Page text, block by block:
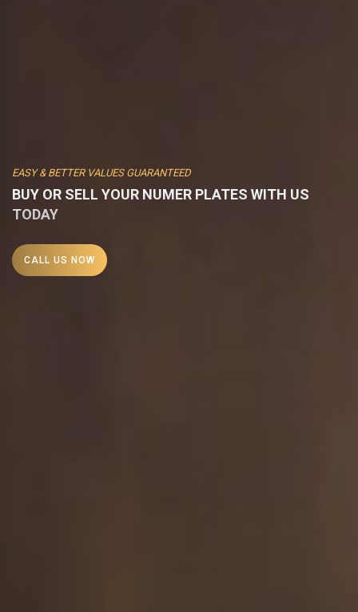
EASY & BETTER VALUES GUARANTEED
BUY OR SELL YOUR NUMER PLATES WITH US
TODAY
CALL US NOW